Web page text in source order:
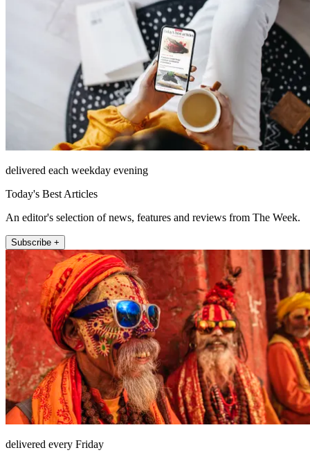
delivered each weekday evening
Today's Best Articles
An editor's selection of news, features and reviews from The Week.
Subscribe +
delivered every Friday